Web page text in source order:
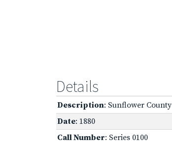
Details
Description: Sunflower County
Date: 1880
Call Number: Series 0100